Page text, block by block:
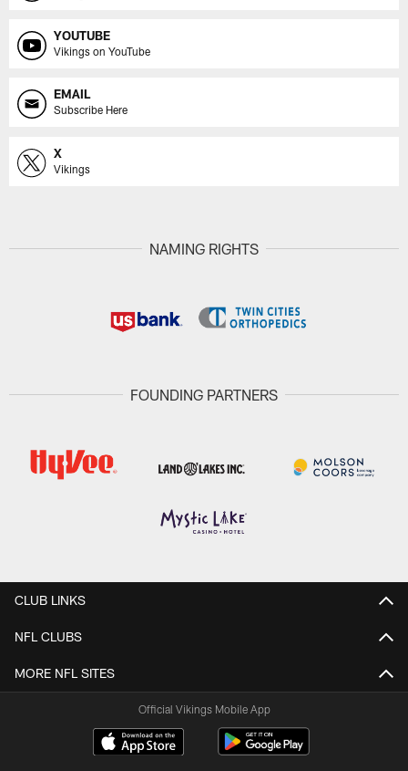
YOUTUBE
Vikings on YouTube
EMAIL
Subscribe Here
X
Vikings
NAMING RIGHTS
FOUNDING PARTNERS
CLUB LINKS
NFL CLUBS
MORE NFL SITES
Official Vikings Mobile App